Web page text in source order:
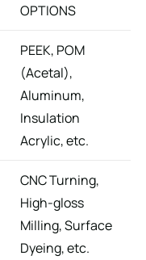
OPTIONS
PEEK, POM
(Acetal),
Aluminum,
Insulation
Acrylic, etc.
CNC Turning,
High-gloss
Milling, Surface
Dyeing, etc.